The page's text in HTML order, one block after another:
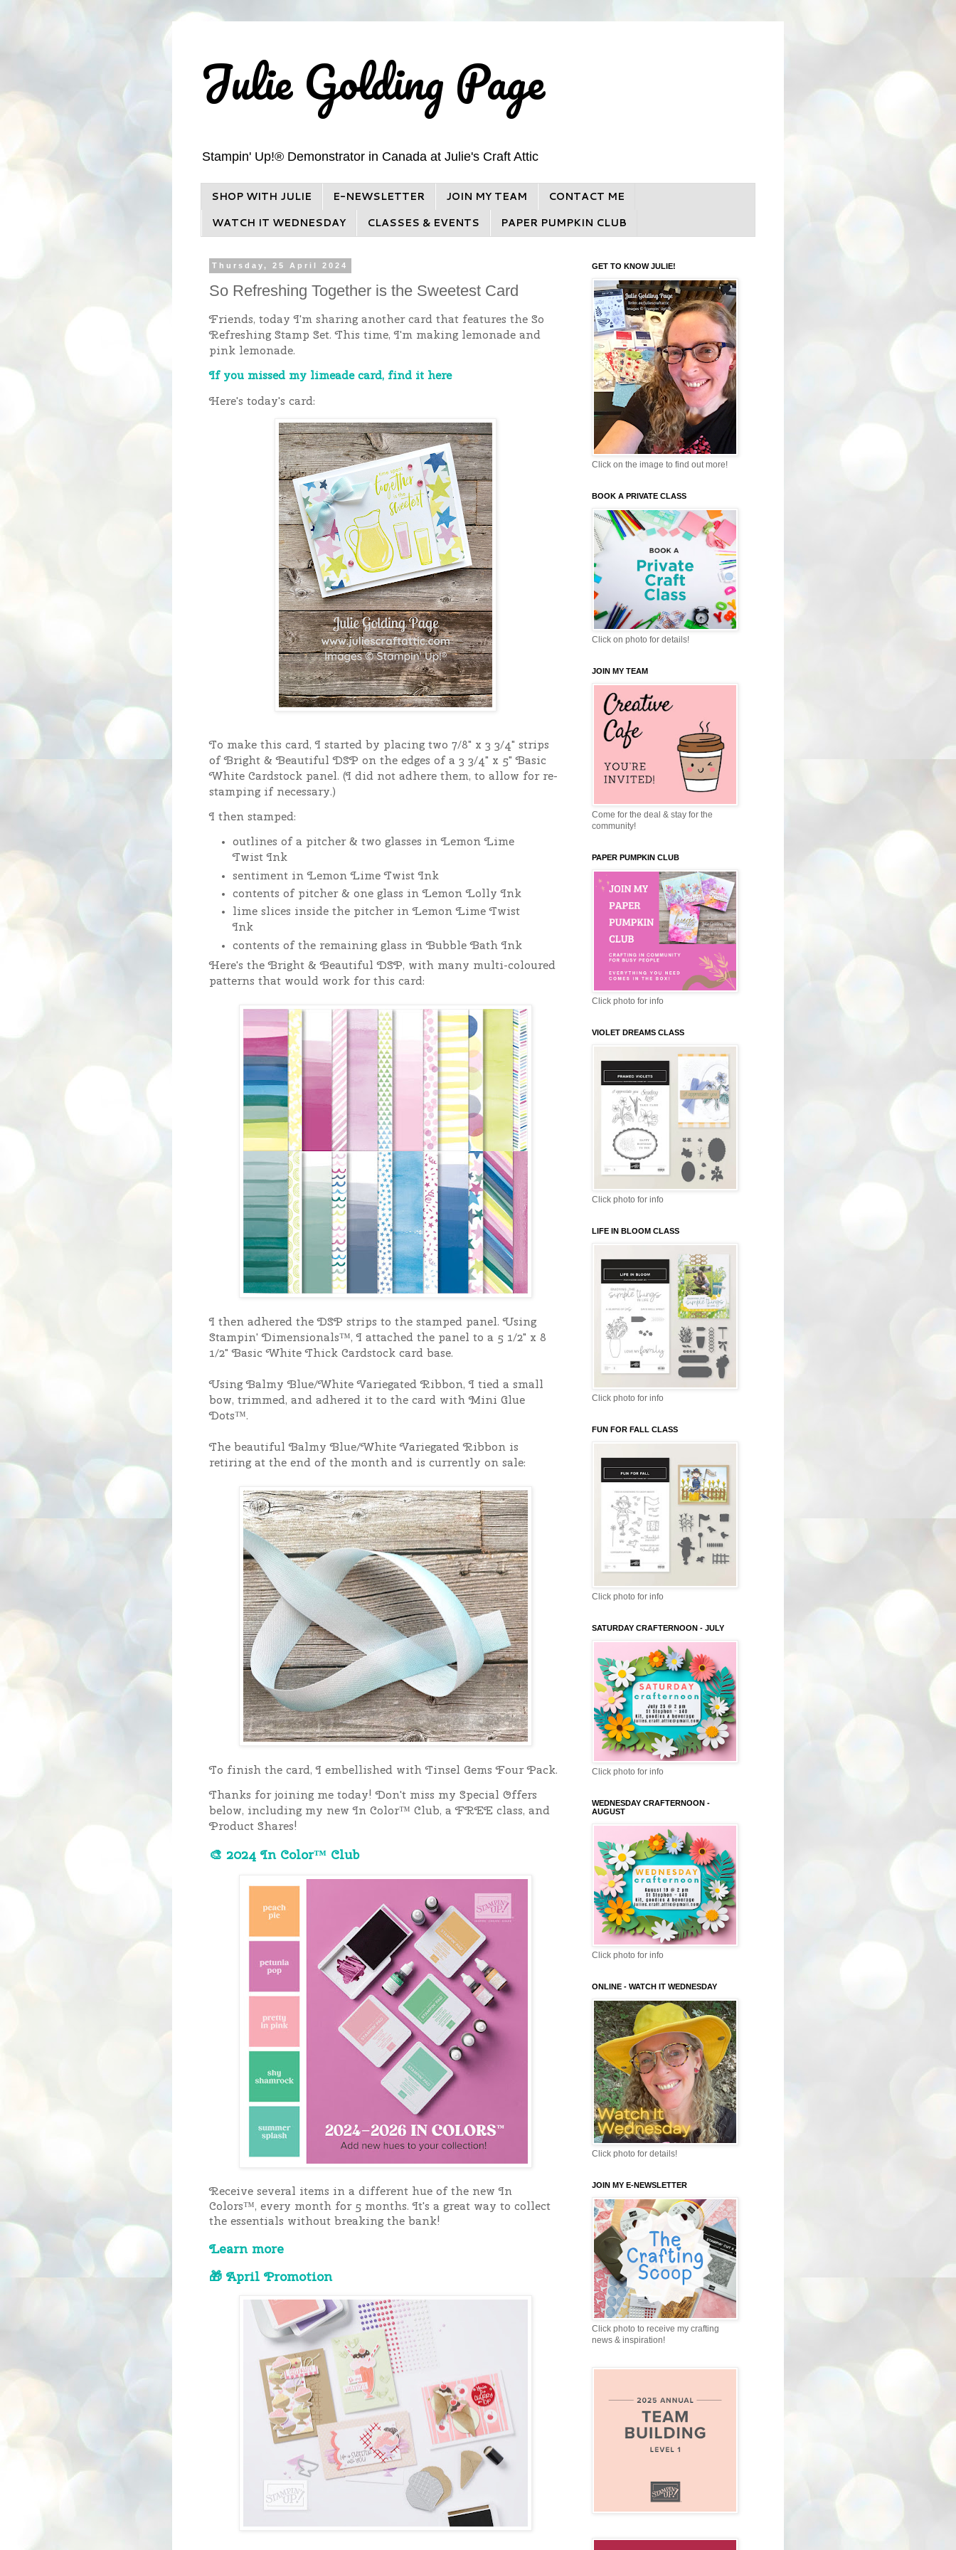
Julie Golding Page
Stampin' Up!® Demonstrator in Canada at Julie's Craft Attic
SHOP WITH JULIE E-NEWSLETTER JOIN MY TEAM
CONTACT ME
WATCH IT WEDNESDAY
CLASSES & EVENTS PAPER PUMPKIN CLUB
Thursday, 25 April 2024
So Refreshing Together is the Sweetest Card
Friends, today I'm sharing another card that features the So
Refreshing Stamp Set. This time, I'm making lemonade and
pink lemonade.
If you missed my limeade card, find it here
Here's today's card:
To make this card, I started by placing two 7/8" x 3 3/4" strips
of Bright & Beautiful DSP on the edges of a 3 3/4" x 5" Basic
White Cardstock panel. (I did not adhere them, to allow for re-
stamping if necessary.)
I then stamped:
outlines of a pitcher & two glasses in Lemon Lime
Twist Ink
sentiment in Lemon Lime Twist Ink
contents of pitcher & one glass in Lemon Lolly Ink
lime slices inside the pitcher in Lemon Lime Twist
Ink
contents of the remaining glass in Bubble Bath Ink
Here's the Bright & Beautiful DSP, with many multi-coloured
patterns that would work for this card:
I then adhered the DSP strips to the stamped panel. Using
Stampin' Dimensionals™, I attached the panel to a 5 1/2" x 8
1/2" Basic White Thick Cardstock card base.
Using Balmy Blue/White Variegated Ribbon, I tied a small
bow, trimmed, and adhered it to the card with Mini Glue
Dots™.
The beautiful Balmy Blue/White Variegated Ribbon is
retiring at the end of the month and is currently on sale:
To finish the card, I embellished with Tinsel Gems Four Pack.
Thanks for joining me today!Don't miss my Special Offers
below, including my new In Color™ Club, a FREE class, and
Product Shares!
🎨 2024 In Color™ Club
Receive several items in a different hue of the new In
Colors™, every month for 5 months. It's a great way to collect
the essentials without breaking the bank!
Learn more
🎁 April Promotion
GET TO KNOW JULIE!
Click on the image to find out more!
BOOK A PRIVATE CLASS
Click on photo for details!
JOIN MY TEAM
Come for the deal & stay for the
community!
PAPER PUMPKIN CLUB
Click photo for info
VIOLET DREAMS CLASS
Click photo for info
LIFE IN BLOOM CLASS
Click photo for info
FUN FOR FALL CLASS
Click photo for info
SATURDAY CRAFTERNOON - JULY
Click photo for info
WEDNESDAY CRAFTERNOON -
AUGUST
Click photo for info
ONLINE - WATCH IT WEDNESDAY
Click photo for details!
JOIN MY E-NEWSLETTER
Click photo to receive my crafting
news & inspiration!